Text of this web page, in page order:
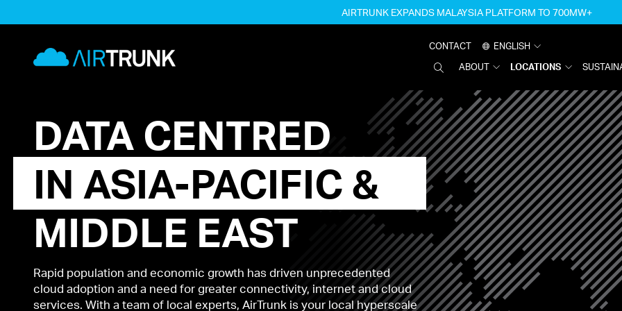
to
AIRTRUNK EXPANDS MALAYSIA PLATFORM TO 700MW+
CONTACT ENGLISH
SEARCH
AIRTRUNK
ABOUT LOCATIONS
DATA CENTRED
IN ASIA-PACIFIC &
MIDDLE EAST
Rapid population and economic growth has driven unprecedented
cloud adoption and a need for greater connectivity, internet and cloud
services. With a team of local experts, AirTrunk is your local hyperscale